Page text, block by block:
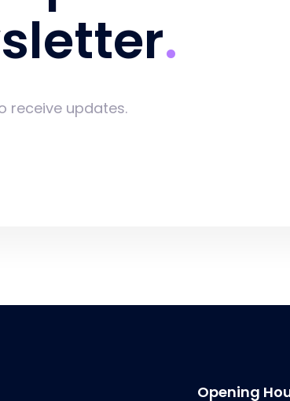
receive updates.
Opening